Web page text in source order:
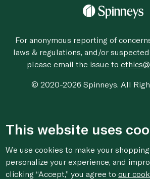
For anonymous reporting of
laws & regulations, and/or
please email the issue to
© 2020-2026 Spinneys. All
This website uses
We use cookies to make your
personalize your experience, and
clicking “Accept,” you agree toour